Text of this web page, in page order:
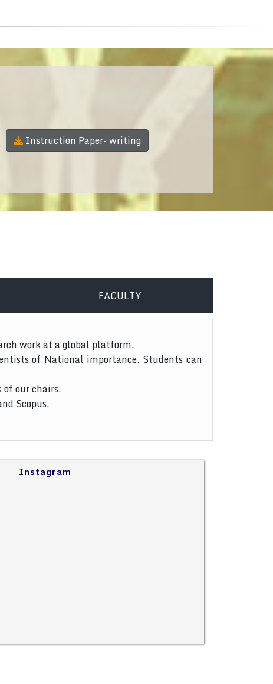
Instruction Paper- writing
FACULTY
work at a global platform.
of National importance. Students can
our chairs.
Scopus.
Instagram